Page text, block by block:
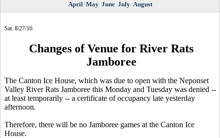
April May June July August
Sat. 8/27/16
Changes of Venue for River Rats
Jamboree
The Canton Ice House, which was due to open with the Neponset
Valley River Rats Jamboree this Monday and Tuesday was denied --
at least temporarily -- a certificate of occupancy late yesterday
afternoon.
Therefore, there will be no Jamboree games at the Canton Ice
House.